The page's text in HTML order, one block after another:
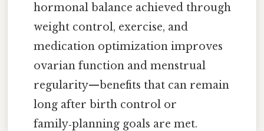
hormonal balance achieved through
weight control, exercise, and
medication optimization improves
ovarian function and menstrual
regularity—benefits that can remain
long after birth control or
family‑planning goals are met.